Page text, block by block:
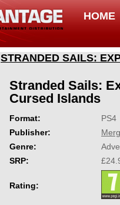
HOME
STRANDED SAILS:
Stranded Sails:
Cursed Islands
Format:
PS4
Publisher:
Genre:
SRP:
Rating: